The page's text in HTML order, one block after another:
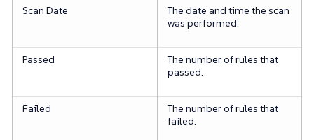
Scan Date
The date and time the scan
was performed.
Passed
The number of rules that
passed.
Failed
The number of rules that
failed.